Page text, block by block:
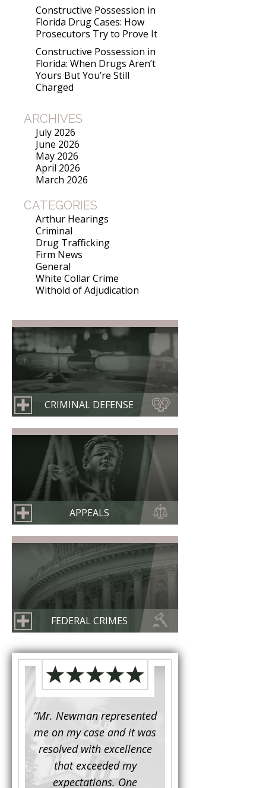
Constructive Possession in
Florida Drug Cases: How
Prosecutors Try to Prove It
Constructive Possession in
Florida: When Drugs Aren’t
Yours But You’re Still
Charged
ARCHIVES
July 2026
June 2026
May 2026
April 2026
March 2026
CATEGORIES
Arthur Hearings
Criminal
Drug Trafficking
Firm News
General
White Collar Crime
Withold of Adjudication
CRIMINAL DEFENSE
APPEALS
FEDERAL CRIMES
for a
“Mr. Newman represented
me on my case and it was
resolved with excellence
that exceeded my
expectations. One